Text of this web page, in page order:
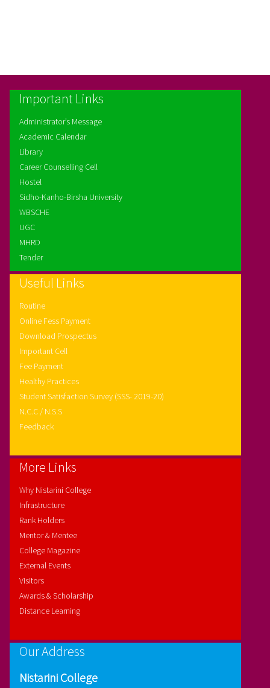
Important Links
Administrator’s Message
Academic Calendar
Library
Career Counselling Cell
Hostel
Sidho-Kanho-Birsha University
WBSCHE
UGC
MHRD
Tender
Useful Links
Routine
Online Fess Payment
Download Prospectus
Important Cell
Fee Payment
Healthy Practices
Student Satisfaction Survey (SSS- 2019-20)
N.C.C / N.S.S
Feedback
More Links
Why Nistarini College
Infrastructure
Rank Holders
Mentor & Mentee
College Magazine
External Events
Visitors
Awards & Scholarship
Distance Learning
Our Address
Nistarini College